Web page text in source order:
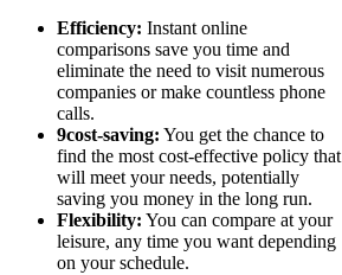
Efficiency: Instant online
comparisons save you time and
eliminate the need to visit numerous
companies or make countless phone
calls.
9cost-saving: You get the chance to
find the most cost-effective policy that
will meet your needs, potentially
saving you money in the long run.
Flexibility: You can compare at your
leisure, any time you want depending
on your schedule.